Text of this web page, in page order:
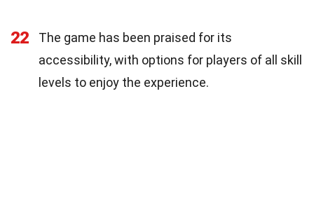
22
The game has been praised for its
accessibility, with options for players of all skill
levels to enjoy the experience.